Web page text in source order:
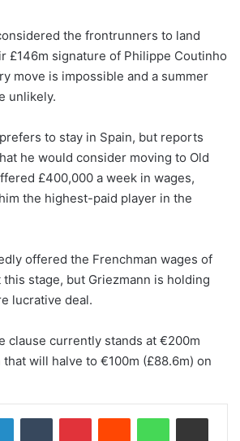
the frontrunners to land
£146m signature of Philippe Coutinho
move is impossible and a summer
unlikely.
to stay in Spain, but reports
he would consider moving to Old
£400,000 a week in wages,
the highest-paid player in the
offered the Frenchman wages of
this stage, but Griezmann is holding
lucrative deal.
clause currently stands at €200m
that will halve to €100m (£88.6m) on